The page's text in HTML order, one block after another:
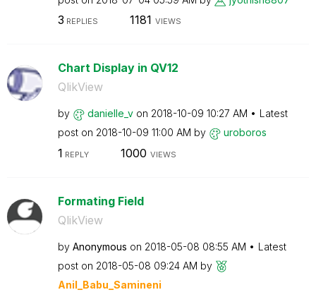
3 REPLIES 1181 VIEWS
Chart Display in QV12
QlikView
by danielle_v on ‎2018-10-09 10:27 AM
Latest
post on ‎2018-10-09 11:00 AM by uroboros
1 REPLY 1000 VIEWS
Formating Field
QlikView
by Anonymous on ‎2018-05-08 08:55 AM
Latest
post on ‎2018-05-08 09:24 AM by
Anil_Babu_Samineni